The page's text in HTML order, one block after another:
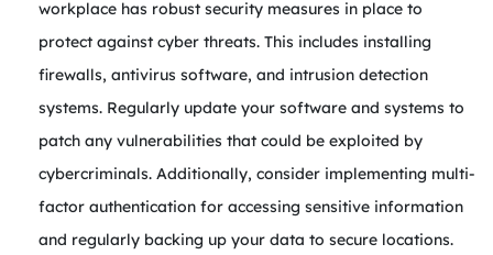
workplace has robust security measures in place to
protect against cyber threats. This includes installing
firewalls, antivirus software, and intrusion detection
systems. Regularly update your software and systems to
patch any vulnerabilities that could be exploited by
cybercriminals. Additionally, consider implementing multi-
factor authentication for accessing sensitive information
and regularly backing up your data to secure locations.